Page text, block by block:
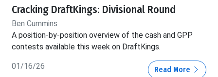
Cracking DraftKings: Divisional Round
Ben Cummins
A position-by-position overview of the cash and GPP
contests available this week on DraftKings.
01/16/26 Read More